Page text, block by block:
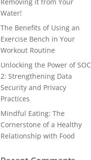
Water!
The Benefits of Using an
Exercise Bench in Your
Workout Routine
Unlocking the Power of SOC
2: Strengthening Data
Security and Privacy
Practices
Mindful Eating: The
Cornerstone of a Healthy
Relationship with Food